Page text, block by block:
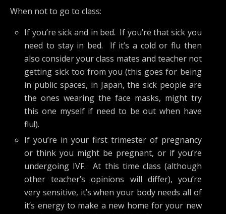
When not to go to class:
If you’re sick and in bed. If you’re that sick you
need to stay in bed. If it’s a cold or flu then
also consider your class mates and teacher not
getting sick too from you (this goes for being
in public spaces, in Japan, the sick people are
the ones wearing the face masks, might try
this one myself if need to be out when have
flu!).
If you’re in your first trimester of pregnancy
or think you might be pregnant, or if you’re
undergoing IVF. At this time class (although
other teacher’s opinions will differ), you’re
very sensitive, it’s when your body needs all of
it’s energy to make a new home for your new